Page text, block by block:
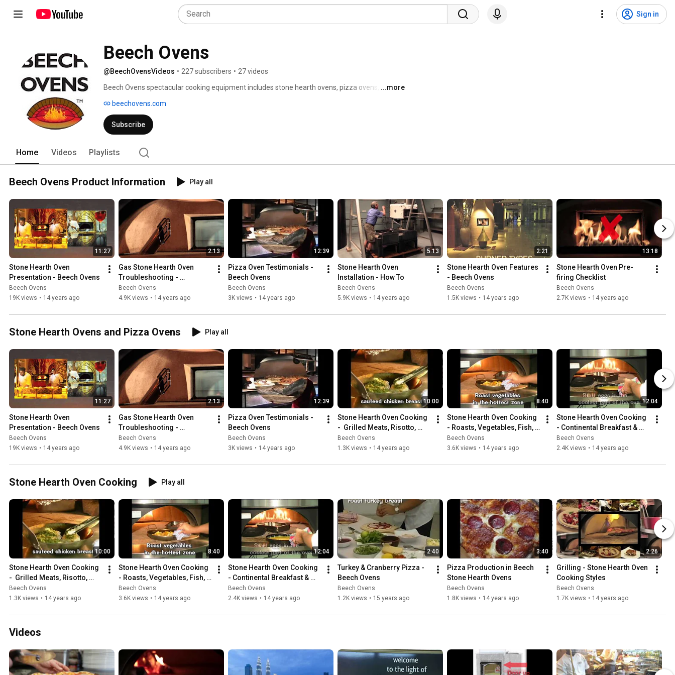
Sign in
Beech Ovens
@BeechOvensVideos • 227 subscribers • 27 videos
Beech Ovens spectacular cooking equipment includes stone hearth ovens, pizza ovens, wood
...more
beechovens.com
Subscribe
Home Videos Playlists
Beech Ovens Product Information Play all
11:27
Stone Hearth Oven
Presentation - Beech Ovens
Beech Ovens
19K views • 14 years ago
2:13
Gas Stone Hearth Oven
Troubleshooting -
Ventilation
Beech Ovens
4.9K views • 14 years ago
12:39
Pizza Oven Testimonials -
Beech Ovens
Beech Ovens
3K views • 14 years ago
5:13
Stone Hearth Oven
Installation - How To
Beech Ovens
5.9K views • 14 years ago
2:21
Stone Hearth Oven Features
- Beech Ovens
Beech Ovens
1.5K views • 14 years ago
13:18
Stone Hearth Oven Pre-
firing Checklist
Beech Ovens
2.7K views • 14 years ago
Stone Hearth Ovens and Pizza Ovens Play all
11:27
Stone Hearth Oven
Presentation - Beech Ovens
Beech Ovens
19K views • 14 years ago
2:13
Gas Stone Hearth Oven
Troubleshooting -
Ventilation
Beech Ovens
4.9K views • 14 years ago
12:39
Pizza Oven Testimonials -
Beech Ovens
Beech Ovens
3K views • 14 years ago
10:00
Stone Hearth Oven Cooking
-  Grilled Meats, Risotto,
Desserts & More!
Beech Ovens
1.3K views • 14 years ago
8:40
Stone Hearth Oven Cooking
- Roasts, Vegetables, Fish,
Tandoori Shish Kebabs &
Nachos
Beech Ovens
3.6K views • 14 years ago
12:04
Stone Hearth Oven Cooking
- Continental Breakfast &
Entree Pizza Breads
Beech Ovens
2.4K views • 14 years ago
Stone Hearth Oven Cooking Play all
10:00
Stone Hearth Oven Cooking
-  Grilled Meats, Risotto,
Desserts & More!
Beech Ovens
1.3K views • 14 years ago
8:40
Stone Hearth Oven Cooking
- Roasts, Vegetables, Fish,
Tandoori Shish Kebabs &
Nachos
Beech Ovens
3.6K views • 14 years ago
12:04
Stone Hearth Oven Cooking
- Continental Breakfast &
Entree Pizza Breads
Beech Ovens
2.4K views • 14 years ago
2:40
Turkey & Cranberry Pizza -
Beech Ovens
Beech Ovens
1.2K views • 15 years ago
3:40
Pizza Production in Beech
Stone Hearth Ovens
Beech Ovens
1.8K views • 14 years ago
2:26
Grilling - Stone Hearth Oven
Cooking Styles
Beech Ovens
1.7K views • 14 years ago
Videos